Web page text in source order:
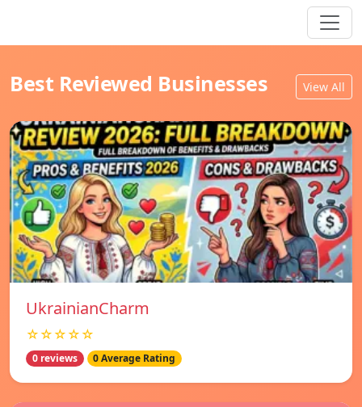
Best Reviewed Businesses View All
UkrainianCharm
☆☆☆☆☆
0 reviews 0 Average Rating